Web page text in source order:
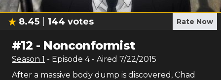
8.45 144 votes Rate Now
#12 - Nonconformist
Season 1 - Episode 4- Aired 7/22/2015
After a massive body dump is discovered, Chad